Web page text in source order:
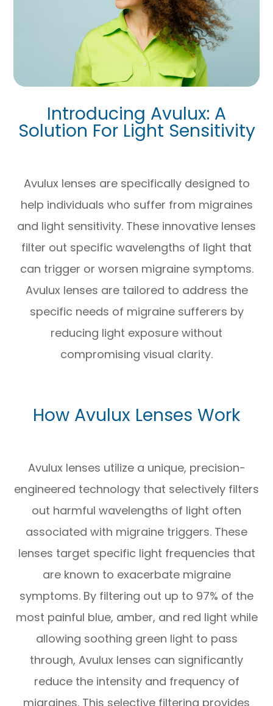
Introducing Avulux: A
Solution For Light Sensitivity
Avulux lenses are specifically designed to
help individuals who suffer from migraines
and light sensitivity. These innovative lenses
filter out specific wavelengths of light that
can trigger or worsen migraine symptoms.
Avulux lenses are tailored to address the
specific needs of migraine sufferers by
reducing light exposure without
compromising visual clarity.
How Avulux Lenses Work
Avulux lenses utilize a unique, precision-
engineered technology that selectively filters
out harmful wavelengths of light often
associated with migraine triggers. These
lenses target specific light frequencies that
are known to exacerbate migraine
symptoms. By filtering out up to 97% of the
most painful blue, amber, and red light while
allowing soothing green light to pass
through, Avulux lenses can significantly
reduce the intensity and frequency of
migraines. This selective filtering provides